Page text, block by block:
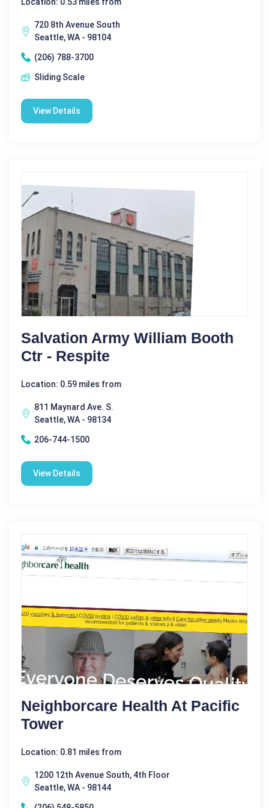
720 8th Avenue South
Seattle, WA - 98104
(206) 788-3700
Sliding Scale
View Details
Salvation Army William Booth
Ctr - Respite
Location: 0.59 miles from
811 Maynard Ave. S.
Seattle, WA - 98134
206-744-1500
View Details
Neighborcare Health At Pacific
Tower
Location: 0.81 miles from
1200 12th Avenue South, 4th Floor
Seattle, WA - 98144